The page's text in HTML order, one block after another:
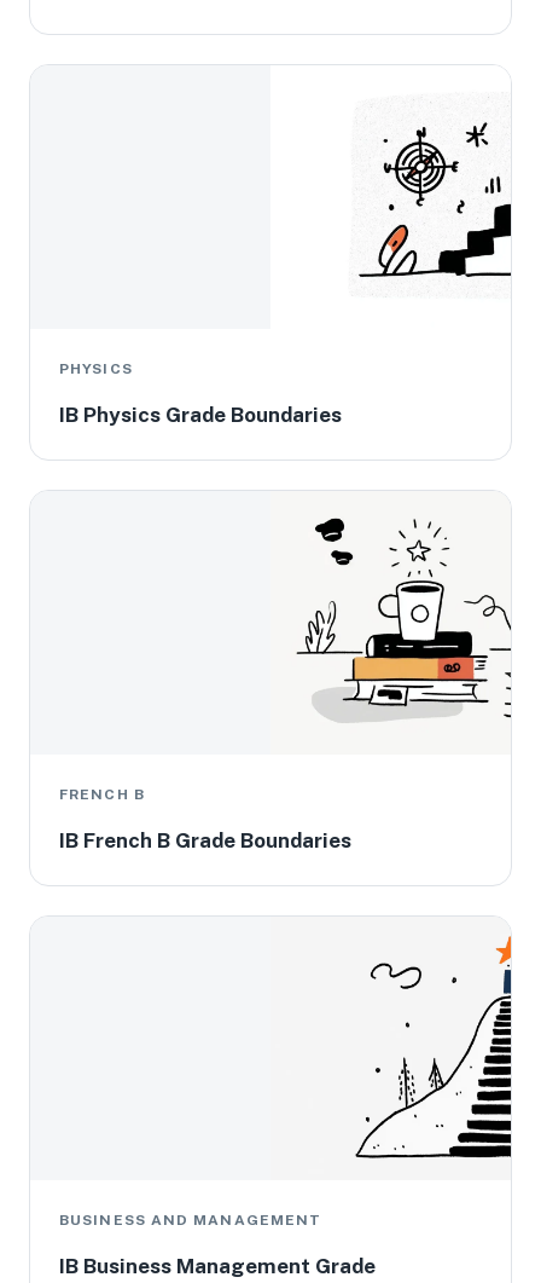
PHYSICS
IB Physics Grade Boundaries
FRENCH B
IB French B Grade Boundaries
BUSINESS AND MANAGEMENT
IB Business Management Grade